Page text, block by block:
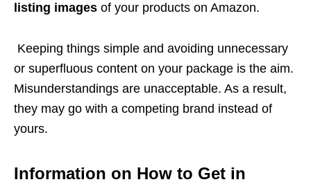
listing images of your products on Amazon.
Keeping things simple and avoiding unnecessary
or superfluous content on your package is the aim.
Misunderstandings are unacceptable. As a result,
they may go with a competing brand instead of
yours.
Information on How to Get in